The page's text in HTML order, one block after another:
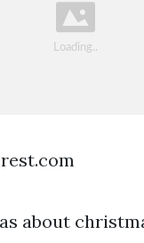
about